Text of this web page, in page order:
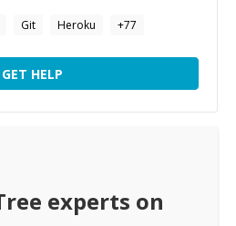
Git Heroku +77
GET HELP
experts on